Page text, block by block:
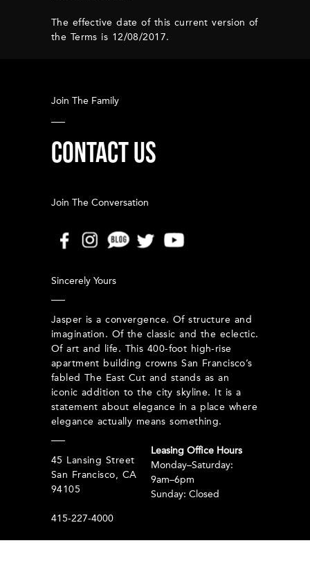
The effective date of this current version of
the Terms is 12/08/2017.
Join The Family
CONTACT US
Join The Conversation
Sincerely Yours
Jasper is a convergence. Of structure and
imagination. Of the classic and the eclectic.
Of art and life. This 400-foot high-rise
apartment building crowns San Francisco’s
fabled The East Cut and stands as an
iconic addition to the city skyline. It is a
statement about elegance in a place where
elegance actually means something.
45 Lansing Street
San Francisco, CA
94105
415-227-4000
Leasing Office Hours
Monday–Saturday:
9am–6pm
Sunday: Closed